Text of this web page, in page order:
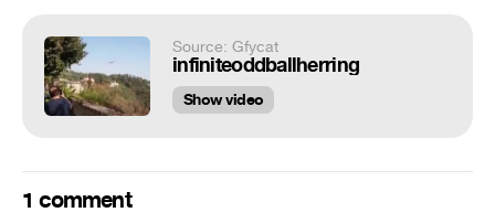
Source: Gfycat
infiniteoddballherring
Show video
1 comment